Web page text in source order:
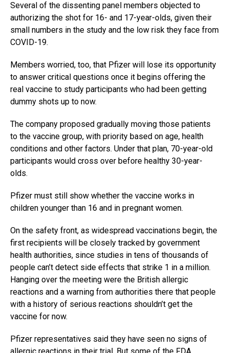
Several of the dissenting panel members objected to
authorizing the shot for 16- and 17-year-olds, given their
small numbers in the study and the low risk they face from
COVID-19.
Members worried, too, that Pfizer will lose its opportunity
to answer critical questions once it begins offering the
real vaccine to study participants who had been getting
dummy shots up to now.
The company proposed gradually moving those patients
to the vaccine group, with priority based on age, health
conditions and other factors. Under that plan, 70-year-old
participants would cross over before healthy 30-year-
olds.
Pfizer must still show whether the vaccine works in
children younger than 16 and in pregnant women.
On the safety front, as widespread vaccinations begin, the
first recipients will be closely tracked by government
health authorities, since studies in tens of thousands of
people can’t detect side effects that strike 1 in a million.
Hanging over the meeting were the British allergic
reactions and a warning from authorities there that people
with a history of serious reactions shouldn’t get the
vaccine for now.
Pfizer representatives said they have seen no signs of